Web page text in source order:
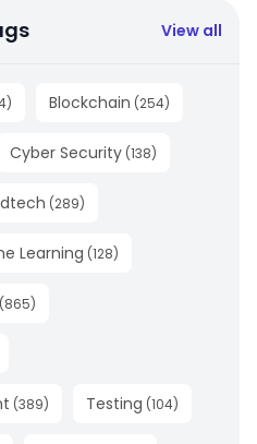
View all
) Blockchain (254)
Cyber Security (138)
(289)
Learning (128)
(865)
(389) Testing (104)